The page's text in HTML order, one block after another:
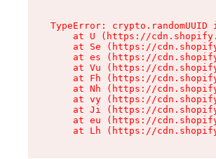
TypeError:
at U (https://
at Se (https://
at es (https://
at Vu (https://
at Fh (https://
at Nh (https://
at vy (https://
at Ji (https://
at eu (https://
at Lh (https://